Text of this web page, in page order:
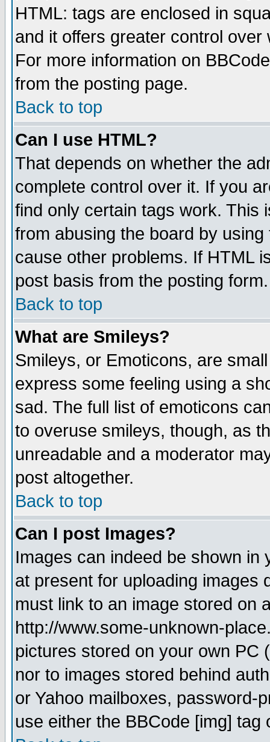
HTML: tags are enclosed in
and it offers greater control
For more information on
from the posting page.
Back to top
Can I use HTML?
That depends on whether the
complete control over it. If you
find only certain tags work. This
from abusing the board by
cause other problems. If HTML
post basis from the posting form.
Back to top
What are Smileys?
Smileys, or Emoticons, are
express some feeling using a
sad. The full list of emoticons
to overuse smileys, though, as
unreadable and a moderator
post altogether.
Back to top
Can I post Images?
Images can indeed be shown in
at present for uploading images
must link to an image stored on
http://www.some-unknown-
pictures stored on your own PC
nor to images stored behind
or Yahoo mailboxes, password-
use either the BBCode [img]